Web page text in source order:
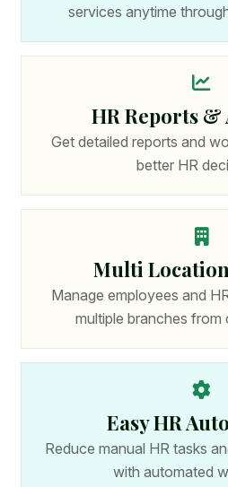
services anytime
HR Reports &
Get detailed reports and
better HR
Multi
Manage employees and
multiple branches from
Easy HR
Reduce manual HR tasks
with automated